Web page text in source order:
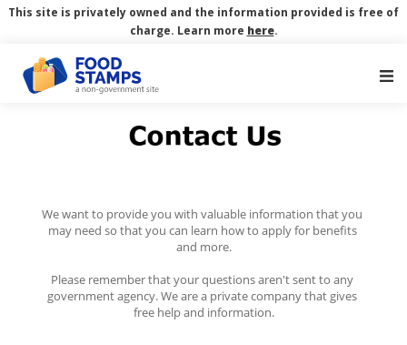
This site is privately owned and the information provided is free of
charge. Learn more here.